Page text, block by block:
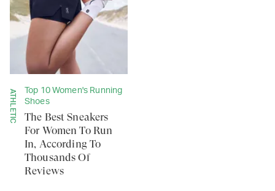
ATHLETIC
Top 10 Women's Running
Shoes
The Best Sneakers
For Women To Run
In, According To
Thousands Of
Reviews